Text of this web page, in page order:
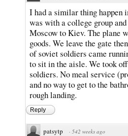
I had a similar thing happen
was with a college group
Moscow to Kiev. The plane
goods. We leave the gate
of soviet soldiers came
to sit in the aisle. We took
soldiers. No meal service
and no way to get to the
rough landing.
Reply
patsytp · 542 weeks ago